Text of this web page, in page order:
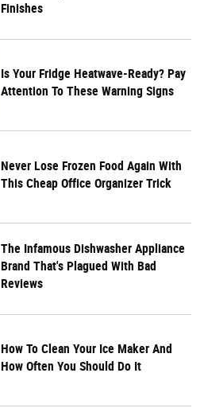
Finishes
Is Your Fridge Heatwave-Ready? Pay
Attention To These Warning Signs
Never Lose Frozen Food Again With
This Cheap Office Organizer Trick
The Infamous Dishwasher Appliance
Brand That's Plagued With Bad
Reviews
How To Clean Your Ice Maker And
How Often You Should Do It